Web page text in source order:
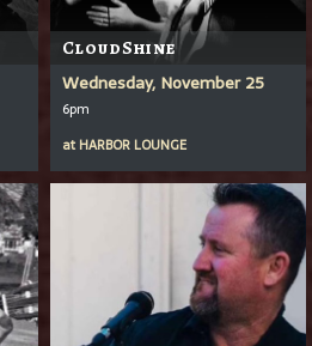
CloudShine
Wednesday, November 25
6pm
at HARBOR LOUNGE